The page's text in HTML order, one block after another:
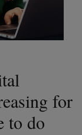
for
to do